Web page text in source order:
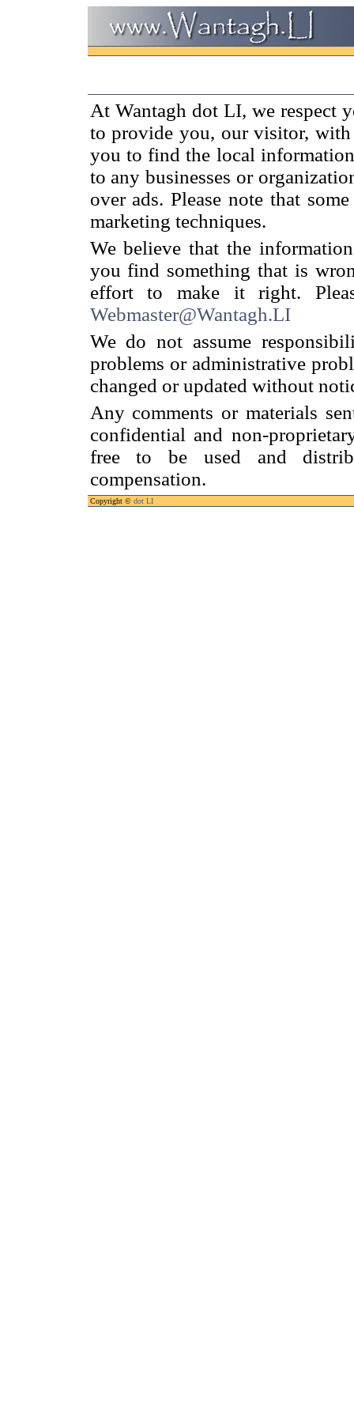
At Wantagh dot LI, we respect
to provide you, our visitor,
you to find the local
to any businesses or
over ads. Please note that
marketing techniques.
We believe that the
you find something that is
effort to make it right.
Webmaster@Wantagh.LI
We do not assume
problems or administrative
changed or updated without
Any comments or materials
confidential and non-
free to be used and
compensation.
Copyright © dot LI